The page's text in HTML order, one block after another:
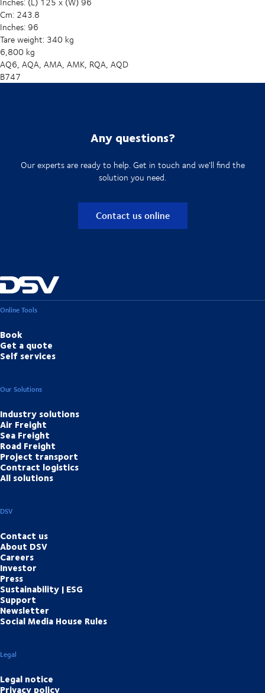
Cm: 243.8
Inches: 96
Tare weight: 340 kg
6,800 kg
AQ6, AQA, AMA, AMK, RQA, AQD
B747
Any questions?
Our experts are ready to help. Get in touch and we'll find the
solution you need.
Contact us online
Online Tools
Book
Get a quote
Self services
Our Solutions
Industry solutions
Air Freight
Sea Freight
Road Freight
Project transport
Contract logistics
All solutions
DSV
Contact us
About DSV
Careers
Investor
Press
Sustainability | ESG
Support
Newsletter
Social Media House Rules
Legal
Legal notice
Privacy policy